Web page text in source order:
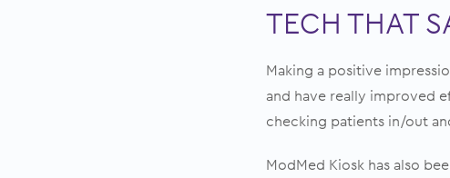
TECH THAT
Making a positive
and have really improved
checking patients in/out
ModMed Kiosk has also